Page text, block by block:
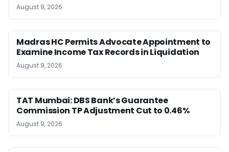
August 9, 2026
Madras HC Permits Advocate Appointment to
Examine Income Tax Records in Liquidation
August 9, 2026
TAT Mumbai: DBS Bank’s Guarantee
Commission TP Adjustment Cut to 0.46%
August 9, 2026